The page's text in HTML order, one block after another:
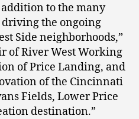
to the many
the ongoing
Side neighborhoods,”
of River West Working
of Price Landing, and
of the Cincinnati
Fields, Lower Price
destination.”